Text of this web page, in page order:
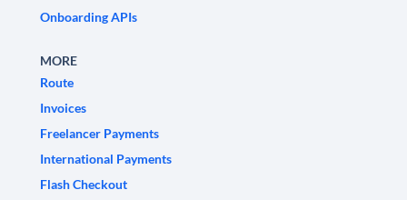
Onboarding APIs
MORE
Route
Invoices
Freelancer Payments
International Payments
Flash Checkout